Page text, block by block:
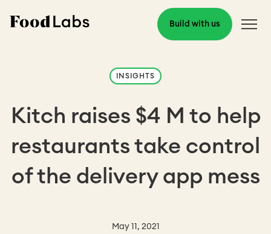
Build with us
INSIGHTS
Kitch raises $4 M to help
restaurants take control
of the delivery app mess
May 11, 2021